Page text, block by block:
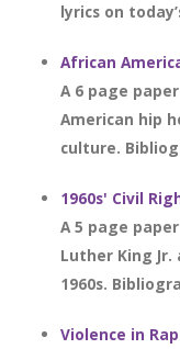
lyrics on
African
A 6 page
American hip
culture.
1960s' Civil
A 5 page
Luther King
1960s.
Violence in Rap